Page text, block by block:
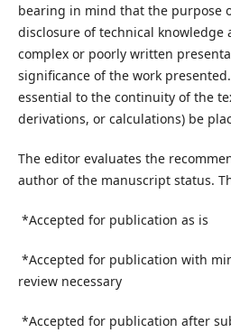
bearing in mind that the purpose
disclosure of technical knowledge
complex or poorly written
significance of the work
essential to the continuity of the
derivations, or calculations) be
The editor evaluates the
author of the manuscript status.
*Accepted for publication as is
*Accepted for publication with
review necessary
*Accepted for publication after